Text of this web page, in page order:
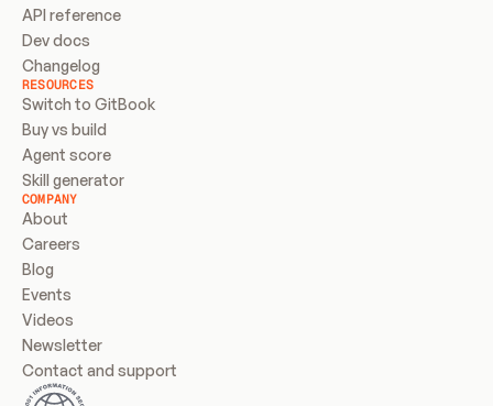
API reference
Dev docs
Changelog
RESOURCES
Switch to GitBook
Buy vs build
Agent score
Skill generator
COMPANY
About
Careers
Blog
Events
Videos
Newsletter
Contact and support